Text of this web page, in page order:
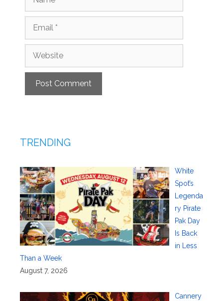
Email
Website
TRENDING
White
Spot’s
Legenda
ry Pirate
Pak Day
Is Back
in Less
Than a Week
August 7, 2026
Cannery